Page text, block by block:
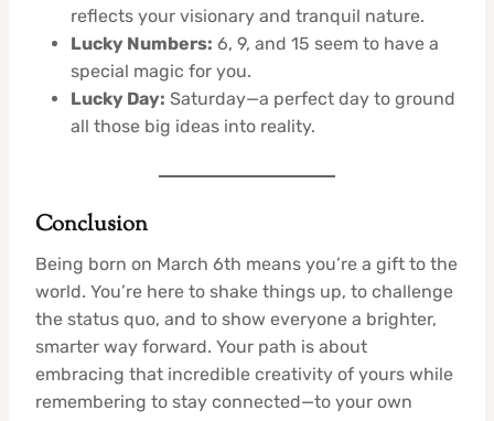
reflects your visionary and tranquil nature.
Lucky Numbers: 6, 9, and 15 seem to have a
special magic for you.
Lucky Day: Saturday—a perfect day to ground
all those big ideas into reality.
Conclusion
Being born on March 6th means you’re a gift to the
world. You’re here to shake things up, to challenge
the status quo, and to show everyone a brighter,
smarter way forward. Your path is about
embracing that incredible creativity of yours while
remembering to stay connected—to your own